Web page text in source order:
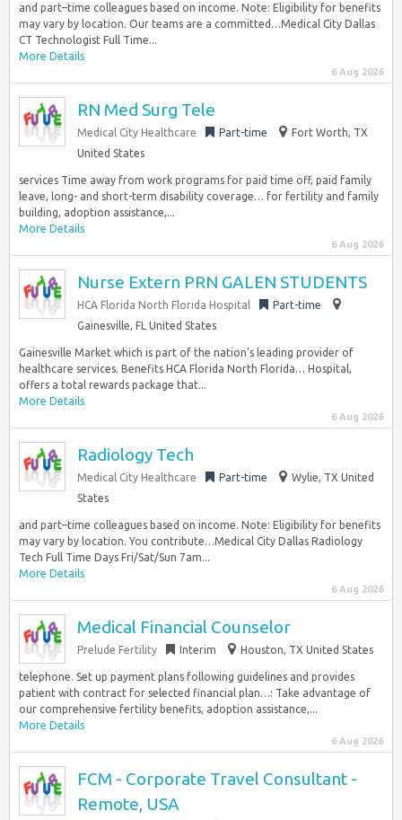
and part–time colleagues based on income. Note: Eligibility for benefits
may vary by location. Our teams are a committed…Medical City Dallas
CT Technologist Full Time...
More Details
6 Aug 2026
RN Med Surg Tele
Medical City Healthcare Part-time
Fort Worth, TX
United States
services Time away from work programs for paid time off, paid family
leave, long- and short-term disability coverage… for fertility and family
building, adoption assistance,...
More Details
6 Aug 2026
Nurse Extern PRN GALEN STUDENTS
HCA Florida North Florida Hospital
Part-time
Gainesville, FL United States
Gainesville Market which is part of the nation’s leading provider of
healthcare services. Benefits HCA Florida North Florida… Hospital,
offers a total rewards package that...
More Details
6 Aug 2026
Radiology Tech
Medical City Healthcare Part-time
Wylie, TX United
States
and part–time colleagues based on income. Note: Eligibility for benefits
may vary by location. You contribute…Medical City Dallas Radiology
Tech Full Time Days Fri/Sat/Sun 7am...
More Details
6 Aug 2026
Medical Financial Counselor
Prelude Fertility Interim Houston, TX United States
telephone. Set up payment plans following guidelines and provides
patient with contract for selected financial plan…: Take advantage of
our comprehensive fertility benefits, adoption assistance,...
More Details
6 Aug 2026
FCM - Corporate Travel Consultant -
Remote, USA